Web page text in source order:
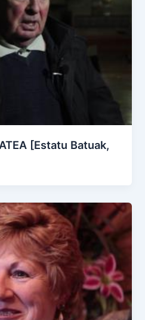
[Estatu Batuak,